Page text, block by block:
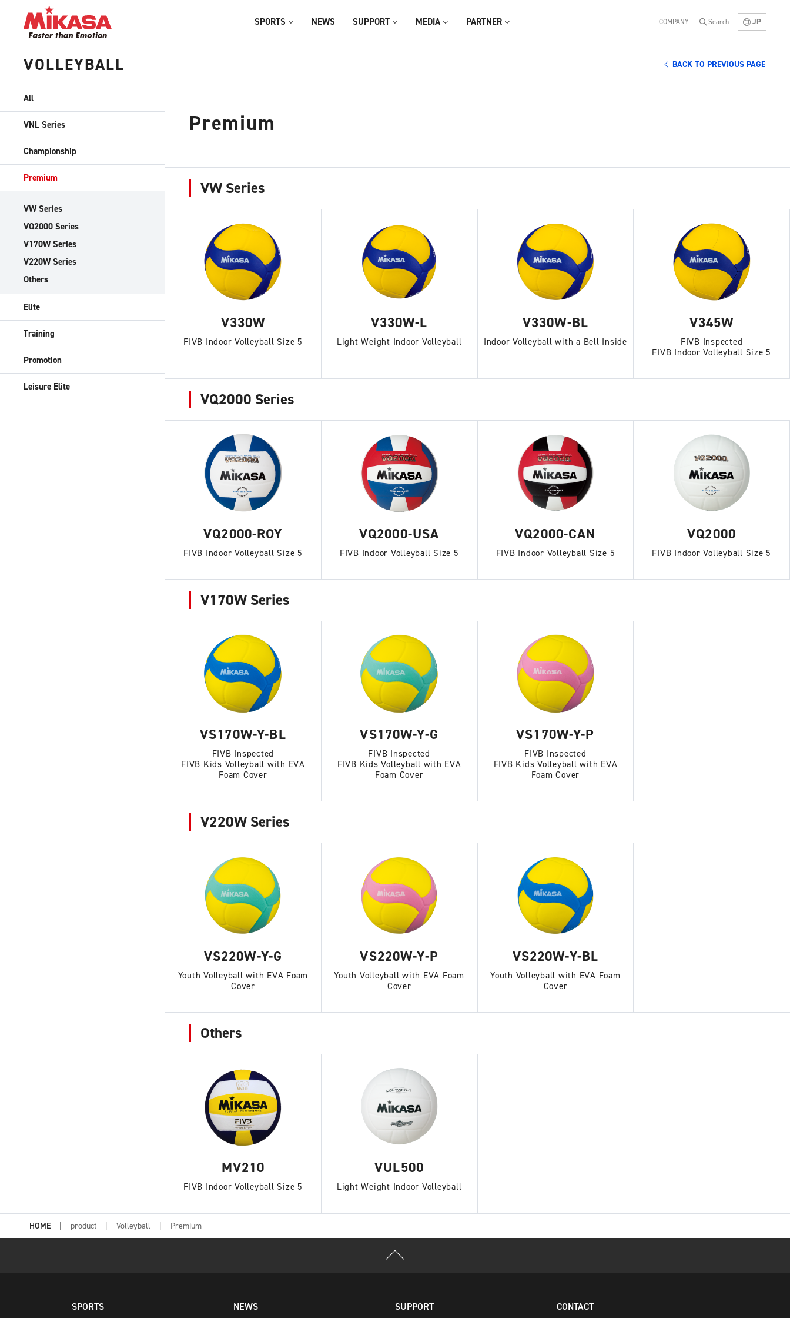
SPORTS NEWS SUPPORT MEDIA PARTNER COMPANY Search JP
VOLLEYBALL BACK TO PREVIOUS PAGE
Premium
VW Series
V330W
FIVB Indoor Volleyball Size 5
V330W-L
Light Weight Indoor Volleyball
V330W-BL
Indoor Volleyball with a Bell Inside
V345W
FIVB Inspected
FIVB Indoor Volleyball Size 5
VQ2000 Series
VQ2000-ROY
FIVB Indoor Volleyball Size 5
VQ2000-USA
FIVB Indoor Volleyball Size 5
VQ2000-CAN
FIVB Indoor Volleyball Size 5
VQ2000
FIVB Indoor Volleyball Size 5
V170W Series
VS170W-Y-BL
FIVB Inspected
FIVB Kids Volleyball with EVA
Foam Cover
VS170W-Y-G
FIVB Inspected
FIVB Kids Volleyball with EVA
Foam Cover
VS170W-Y-P
FIVB Inspected
FIVB Kids Volleyball with EVA
Foam Cover
V220W Series
VS220W-Y-G
Youth Volleyball with EVA Foam
Cover
VS220W-Y-P
Youth Volleyball with EVA Foam
Cover
VS220W-Y-BL
Youth Volleyball with EVA Foam
Cover
Others
MV210
FIVB Indoor Volleyball Size 5
VUL500
Light Weight Indoor Volleyball
All
VNL Series
Championship
Premium
VW Series
VQ2000 Series
V170W Series
V220W Series
Others
Elite
Training
Promotion
Leisure Elite
HOME product Volleyball Premium
SPORTS NEWS SUPPORT CONTACT